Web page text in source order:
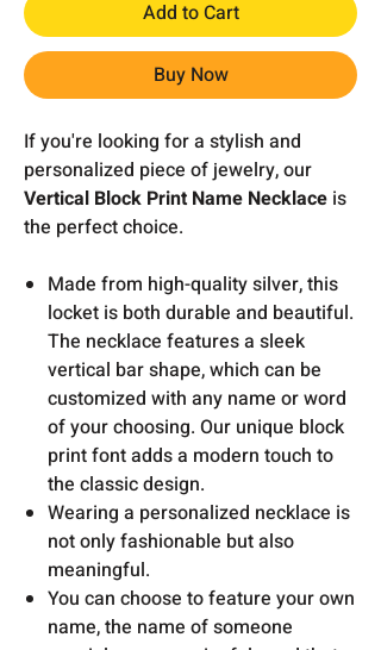
Add to Cart
Buy Now
If you're looking for a stylish and
personalized piece of jewelry, our
Vertical Block Print Name Necklace is
the perfect choice.
Made from high-quality silver, this
locket is both durable and beautiful.
The necklace features a sleek
vertical bar shape, which can be
customized with any name or word
of your choosing. Our unique block
print font adds a modern touch to
the classic design.
Wearing a personalized necklace is
not only fashionable but also
meaningful.
You can choose to feature your own
name, the name of someone